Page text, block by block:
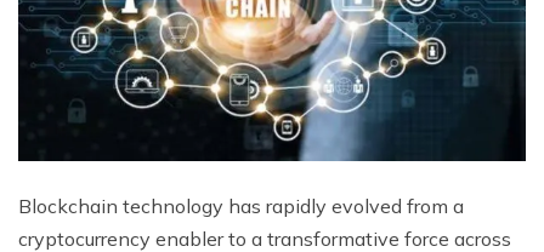
Blockchain technology has rapidly evolved from a
cryptocurrency enabler to a transformative force across